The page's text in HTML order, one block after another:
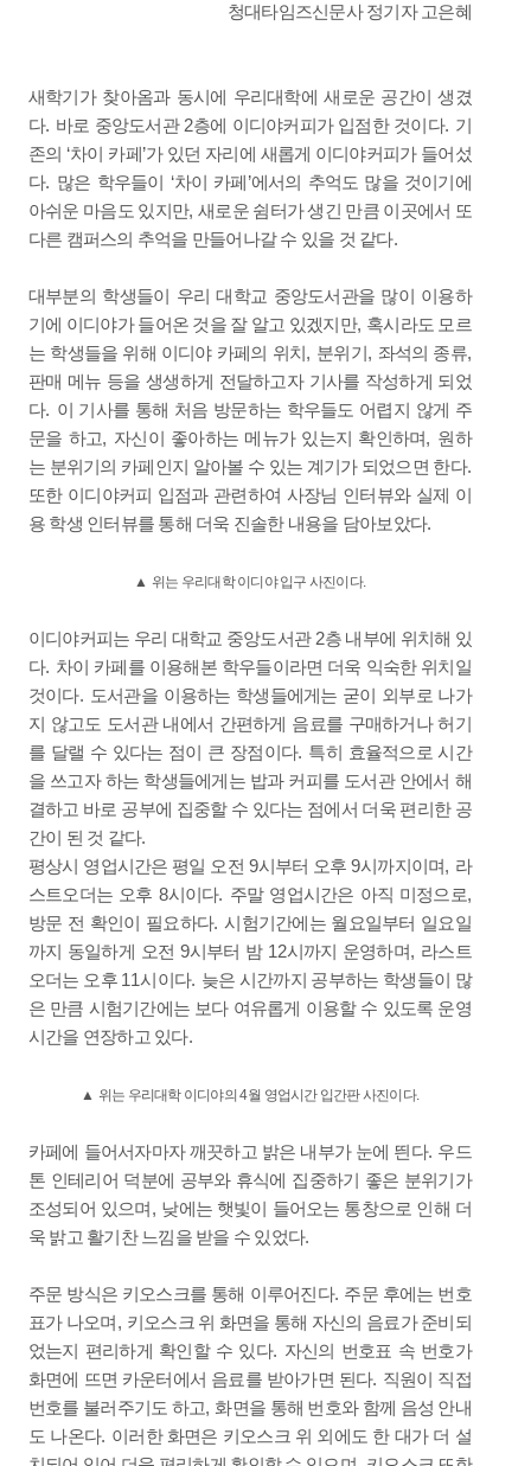
청대타임즈신문사 정기자 고은혜
새학기가 찾아옴과 동시에 우리대학에 새로운 공간이 생겼
다. 바로 중앙도서관 2층에 이디야커피가 입점한 것이다. 기
존의 ‘차이 카페 ’가 있던 자리에 새롭게 이디야커피가 들어섰
다. 많은 학우들이 ‘차이 카페 ’에서의 추억도 많을 것이기에
아쉬운 마음도 있지만,새로운 쉼터가 생긴 만큼 이곳에서 또
다른 캠퍼스의 추억을 만들어나갈 수 있을 것 같다.
대부분의 학생들이 우리 대학교 중앙도서관을 많이 이용하
기에 이디야가 들어온 것을 잘 알고 있겠지만, 혹시라도 모르
는 학생들을 위해 이디야 카페의 위치 , 분위기 , 좌석의 종류,
판매 메뉴 등을 생생하게 전달하고자 기사를 작성하게 되었
다. 이 기사를 통해 처음 방문하는 학우들도 어렵지 않게 주
문을 하고, 자신이 좋아하는 메뉴가 있는지 확인하며, 원하
는 분위기의 카페인지 알아볼 수 있는 계기가 되었으면 한다.
또한 이디야커피 입점과 관련하여 사장님 인터뷰와 실제 이
용 학생 인터뷰를 통해 더욱 진솔한 내용을 담아보았다.
▲ 위는 우리대학 이디야 입구 사진이다.
이디야커피는 우리 대학교 중앙도서관 2층 내부에 위치해 있
다. 차이 카페를 이용해본 학우들이라면 더욱 익숙한 위치일
것이다. 도서관을 이용하는 학생들에게는 굳이 외부로 나가
지 않고도 도서관 내에서 간편하게 음료를 구매하거나 허기
를 달랠 수 있다는 점이 큰 장점이다. 특히 효율적으로 시간
을 쓰고자 하는 학생들에게는 밥과 커피를 도서관 안에서 해
결하고 바로 공부에 집중할 수 있다는 점에서 더욱 편리한 공
간이 된 것 같다.
평상시 영업시간은 평일 오전 9시부터 오후9시까지이며, 라
스트오더는 오후 8시이다. 주말 영업시간은 아직 미정으로,
방문 전 확인이 필요하다.시험기간에는 월요일부터 일요일
까지 동일하게 오전 9시부터 밤 12시까지 운영하며, 라스트
오더는 오후 11시이다. 늦은 시간까지 공부하는 학생들이 많
은 만큼 시험기간에는 보다 여유롭게 이용할 수 있도록 운영
시간을 연장하고 있다.
▲ 위는 우리대학 이디야의4월 영업시간 입간판 사진이다.
카페에 들어서자마자 깨끗하고 밝은 내부가 눈에 띈다. 우드
톤 인테리어 덕분에 공부와 휴식에 집중하기 좋은 분위기가
조성되어 있으며 , 낮에는 햇빛이 들어오는 통창으로 인해 더
욱 밝고 활기찬 느낌을 받을 수 있었다.
주문 방식은 키오스크를 통해 이루어진다. 주문 후에는 번호
표가 나오며 , 키오스크 위 화면을 통해 자신의 음료가 준비되
었는지 편리하게 확인할 수 있다. 자신의 번호표 속 번호가
화면에 뜨면 카운터에서 음료를 받아가면 된다. 직원이 직접
번호를 불러주기도 하고, 화면을 통해 번호와 함께 음성 안내
도 나온다. 이러한 화면은 키오스크 위 외에도 한 대가 더 설